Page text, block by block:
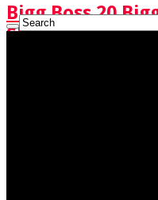
Bigg Boss 20
Show Watch